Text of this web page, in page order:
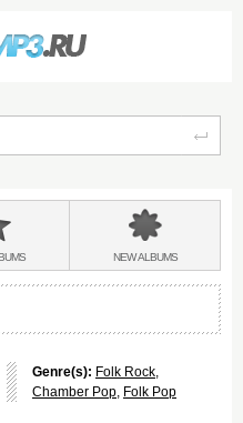
NEWALBUMS
Genre(s): Folk Rock,
Chamber Pop, Folk Pop